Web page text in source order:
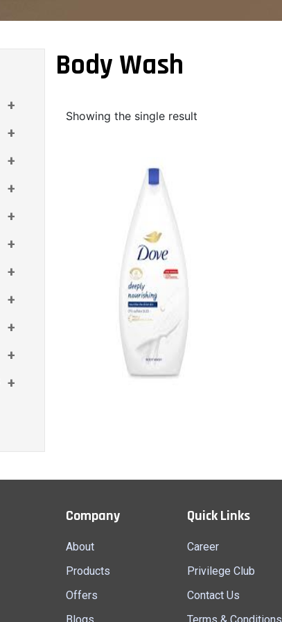
+
+
+
+
+
+
+
+
+
+
+
Body Wash
Showing the single result
Company
About
Products
Offers
Quick Links
Career
Privilege Club
Contact Us